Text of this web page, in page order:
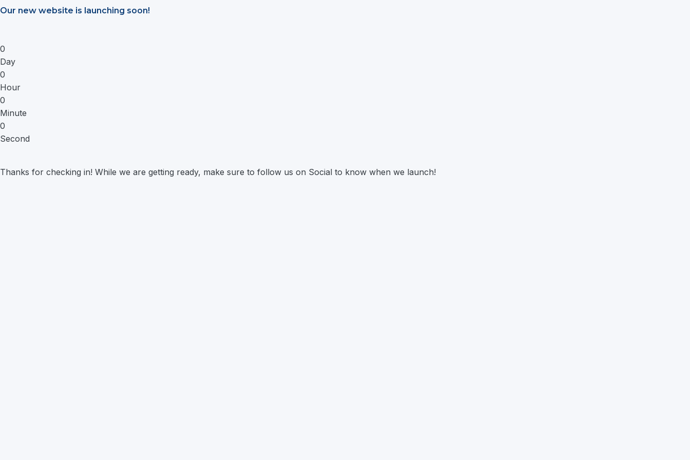
Saltar
Our new website is launching soon!
0
Day
0
Hour
0
Minute
0
Second
Thanks for checking in! While we are getting ready, make sure to follow us on Social to know when we launch!